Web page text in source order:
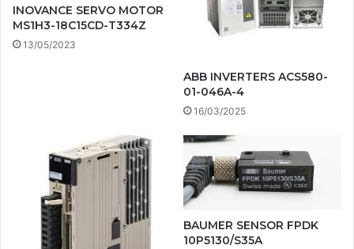
INOVANCE SERVO MOTOR
MS1H3-18C15CD-T334Z
13/05/2023
ABB INVERTERS ACS580-
01-046A-4
16/03/2025
BAUMER SENSOR FPDK
10P5130/S35A